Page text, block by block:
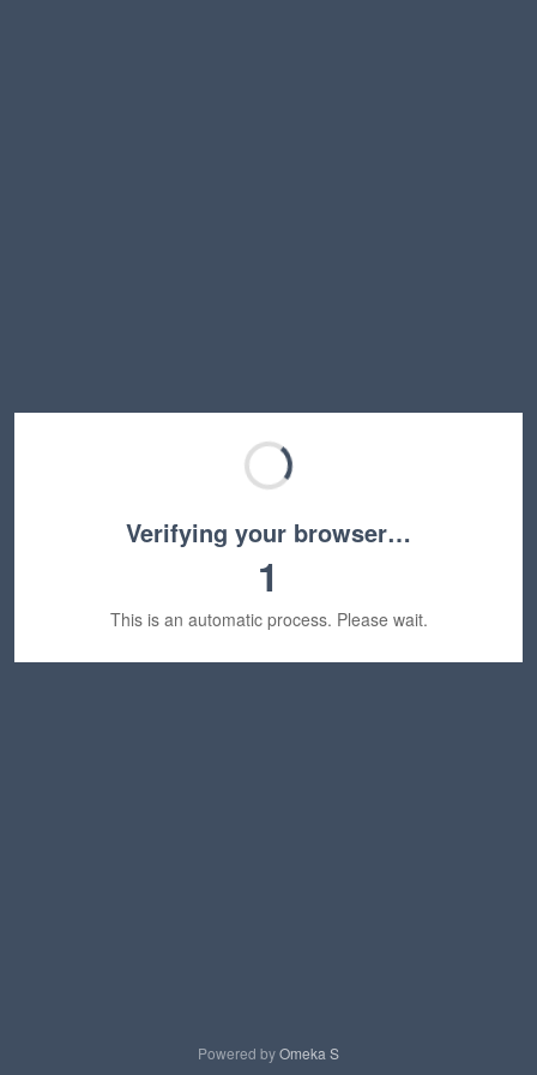
Verifying your browser…
1
This is an automatic process. Please wait.
Powered byOmeka S